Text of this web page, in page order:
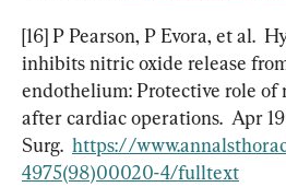
[16] P Pearson, P Evora, et al.
inhibits nitric oxide release
endothelium: Protective role of
after cardiac operations.  Apr
Surg. https://
4975(98)00020-4/fulltext